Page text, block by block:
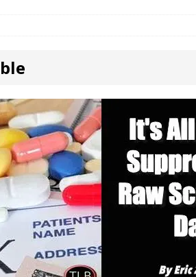
Is Hiding
its mind as the AfD cements its
to have immediate access to welfare